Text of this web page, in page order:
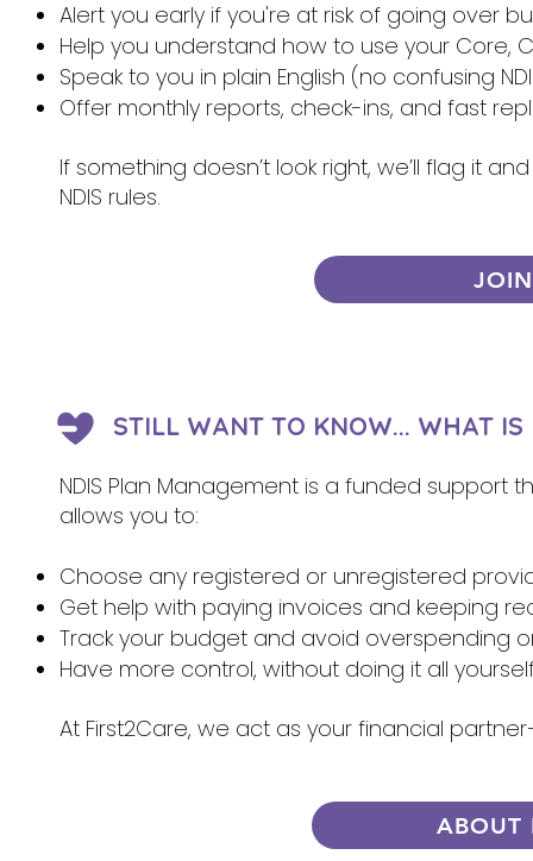
Alert you early if you're at risk of going over
Help you understand how to use your Core,
Speak to you in plain English (no confusing
Offer monthly reports, check-ins, and fast
If something doesn’t look right, we’ll flag it
NDIS rules.
STILL WANT TO KNOW... WHAT
NDIS Plan Management is a funded support
allows you to:
Choose any registered or unregistered
Get help with paying invoices and keeping
Track your budget and avoid overspending
Have more control, without doing it all
At First2Care, we act as your financial
ABOUT